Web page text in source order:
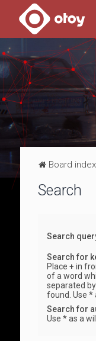
Board index
Search
Search
Search for
Place + in
of a word
separated by
found. Use *
Search for
Use * as a